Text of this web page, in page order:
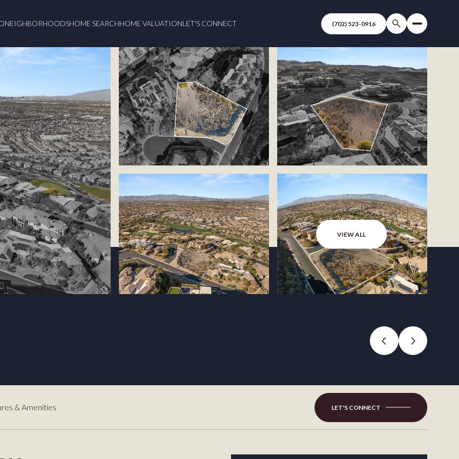
NEIGHBORHOODSHOME SEARCHHOME VALUATIONLET'S CONNECT (702) 523-0916
VIEW ALL
& Amenities LET'S CONNECT